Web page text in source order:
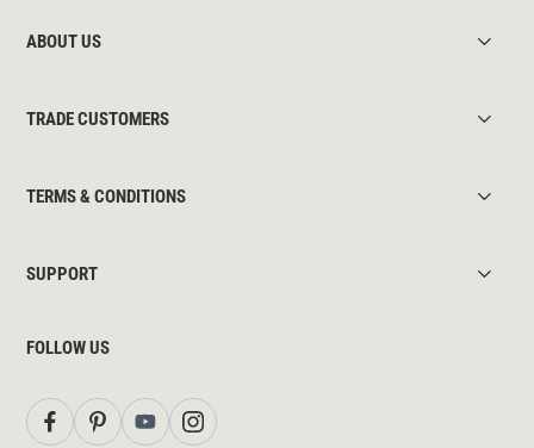
ABOUT US
TRADE CUSTOMERS
TERMS & CONDITIONS
SUPPORT
FOLLOW US